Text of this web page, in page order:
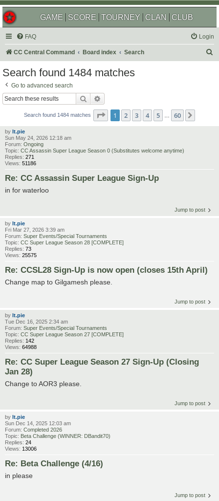
GAME SCORE TOURNEY CLAN CLUB
FAQ Login
CC Central Command Board index Search
Search found 1484 matches
Go to advanced search
Search
Search found 1484 matches Page 1of 60
1 2 3 4 5 … 60
by lt.pie
Sun May 24, 2026 12:18 am
Forum: Ongoing
Topic: CC Assassin Super League Season 0 (Substitutes welcome anytime)
Replies: 271
Views: 51186
Re: CC Assassin Super League Sign-Up
in for waterloo
Jump to post
by lt.pie
Fri Mar 27, 2026 3:39 am
Forum: Super Events/Special Tournaments
Topic: CC Super League Season 28 [COMPLETE]
Replies: 73
Views: 25575
Re: CCSL28 Sign-Up is now open (closes 15th April)
Change map to Gilgamesh please.
Jump to post
by lt.pie
Tue Dec 16, 2025 2:34 am
Forum: Super Events/Special Tournaments
Topic: CC Super League Season 27 [COMPLETE]
Replies: 142
Views: 64988
Re: CC Super League Season 27 Sign-Up (Closing
Jan 28)
Change to AOR3 please.
Jump to post
by lt.pie
Sun Dec 14, 2025 12:03 am
Forum: Completed 2026
Topic: Beta Challenge (WINNER: DBandit70)
Replies: 24
Views: 13006
Re: Beta Challenge (4/16)
in please
Jump to post